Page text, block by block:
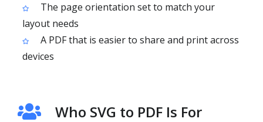
The page orientation set to match your
layout needs
A PDF that is easier to share and print across
devices
Who SVG to PDF Is For